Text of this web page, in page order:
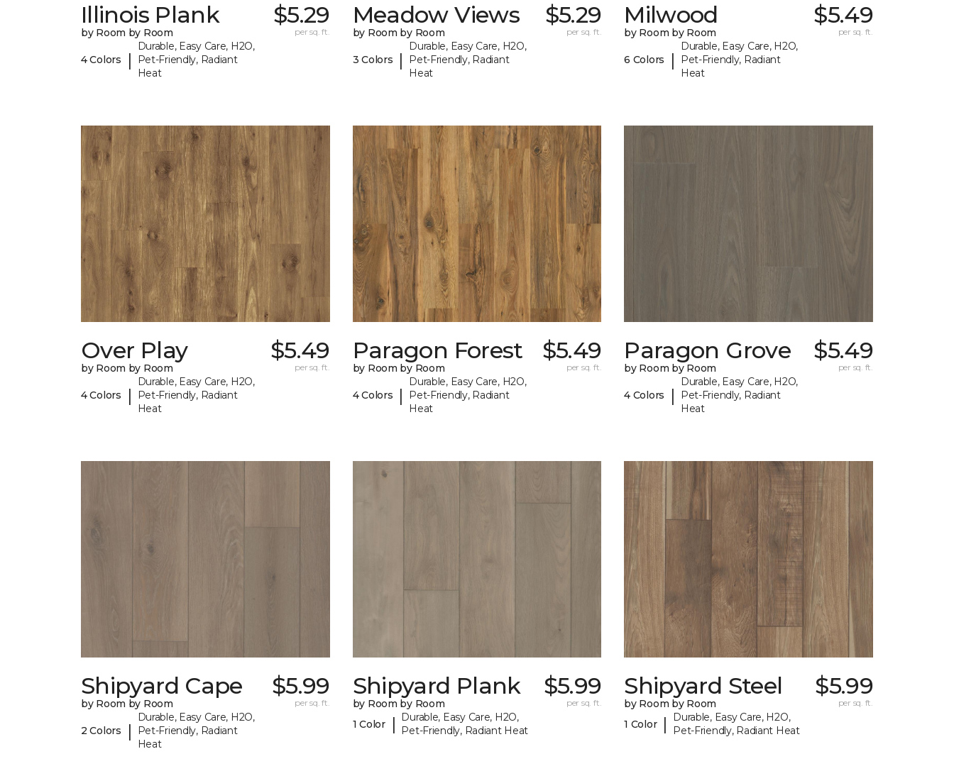
Illinois Plank
by Room by Room
4 Colors |
Durable, Easy Care, H2O,
Pet-Friendly, Radiant
Heat
$5.29
per sq. ft.
Meadow Views
by Room by Room
3 Colors |
Durable, Easy Care, H2O,
Pet-Friendly, Radiant
Heat
$5.29
per sq. ft.
Milwood
by Room by Room
6 Colors |
Durable, Easy Care, H2O,
Pet-Friendly, Radiant
Heat
$5.49
per sq. ft.
Over Play
by Room by Room
4 Colors |
Durable, Easy Care, H2O,
Pet-Friendly, Radiant
Heat
$5.49
per sq. ft.
Paragon Forest
by Room by Room
4 Colors |
Durable, Easy Care, H2O,
Pet-Friendly, Radiant
Heat
$5.49
per sq. ft.
Paragon Grove
by Room by Room
4 Colors |
Durable, Easy Care, H2O,
Pet-Friendly, Radiant
Heat
$5.49
per sq. ft.
Shipyard Cape
by Room by Room
2 Colors |
Durable, Easy Care, H2O,
Pet-Friendly, Radiant
Heat
$5.99
per sq. ft.
Shipyard Plank
by Room by Room
1 Color
|
Durable, Easy Care, H2O,
Pet-Friendly, Radiant Heat
$5.99
per sq. ft.
Shipyard Steel
by Room by Room
1 Color |
Durable, Easy Care, H2O,
Pet-Friendly, Radiant Heat
$5.99
per sq. ft.